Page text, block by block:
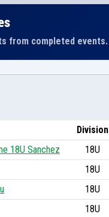
from completed events.
Division
18U Sanchez 18U
18U
18U
18U